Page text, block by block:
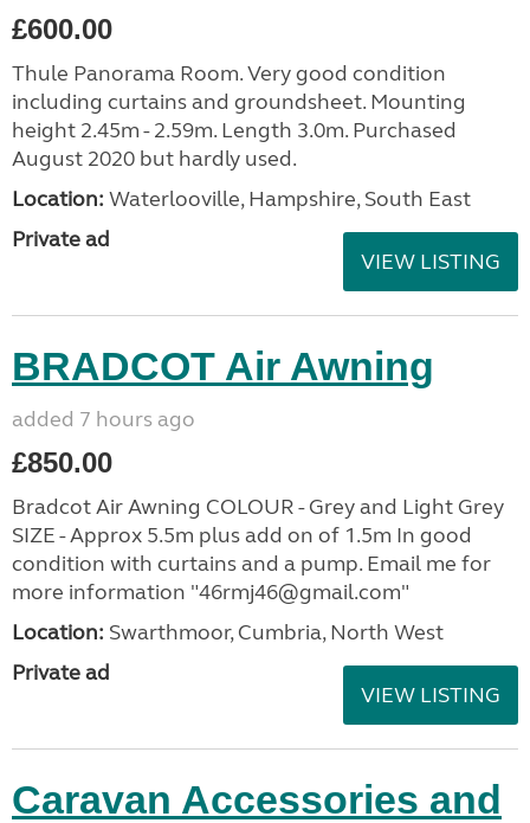
£600.00
Thule Panorama Room. Very good condition
including curtains and groundsheet. Mounting
height 2.45m - 2.59m. Length 3.0m. Purchased
August 2020 but hardly used.
Location: Waterlooville, Hampshire, South East
Private ad
VIEW LISTING
BRADCOT Air Awning
added 7 hours ago
£850.00
Bradcot Air Awning COLOUR - Grey and Light Grey
SIZE - Approx 5.5m plus add on of 1.5m In good
condition with curtains and a pump. Email me for
more information "46rmj46@gmail.com"
Location: Swarthmoor, Cumbria, North West
Private ad
VIEW LISTING
Caravan Accessories and